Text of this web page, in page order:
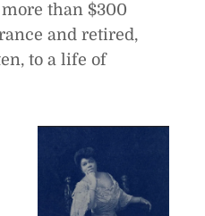
than $300
and retired,
to a life of